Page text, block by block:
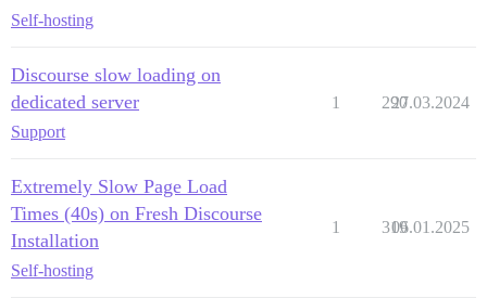
Self-hosting
Discourse slow loading on
dedicated server
Support
1 290
27.03.2024
Extremely Slow Page Load
Times (40s) on Fresh Discourse
Installation
Self-hosting
1 319
06.01.2025